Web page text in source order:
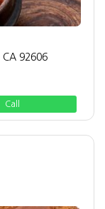
CA 92606
Call